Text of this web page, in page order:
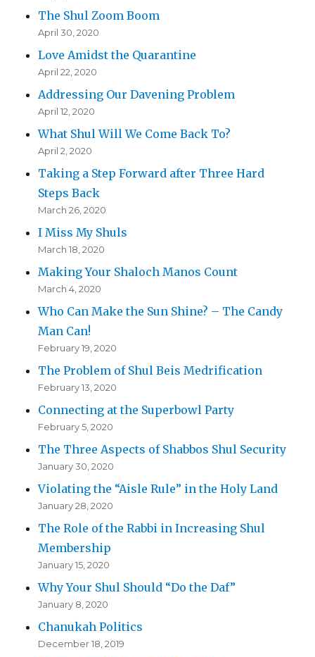
The Shul Zoom Boom
April 30, 2020
Love Amidst the Quarantine
April 22, 2020
Addressing Our Davening Problem
April 12, 2020
What Shul Will We Come Back To?
April 2, 2020
Taking a Step Forward after Three Hard
Steps Back
March 26, 2020
I Miss My Shuls
March 18, 2020
Making Your Shaloch Manos Count
March 4, 2020
Who Can Make the Sun Shine? – The Candy
Man Can!
February 19, 2020
The Problem of Shul Beis Medrification
February 13, 2020
Connecting at the Superbowl Party
February 5, 2020
The Three Aspects of Shabbos Shul Security
January 30, 2020
Violating the “Aisle Rule” in the Holy Land
January 28, 2020
The Role of the Rabbi in Increasing Shul
Membership
January 15, 2020
Why Your Shul Should “Do the Daf”
January 8, 2020
Chanukah Politics
December 18, 2019